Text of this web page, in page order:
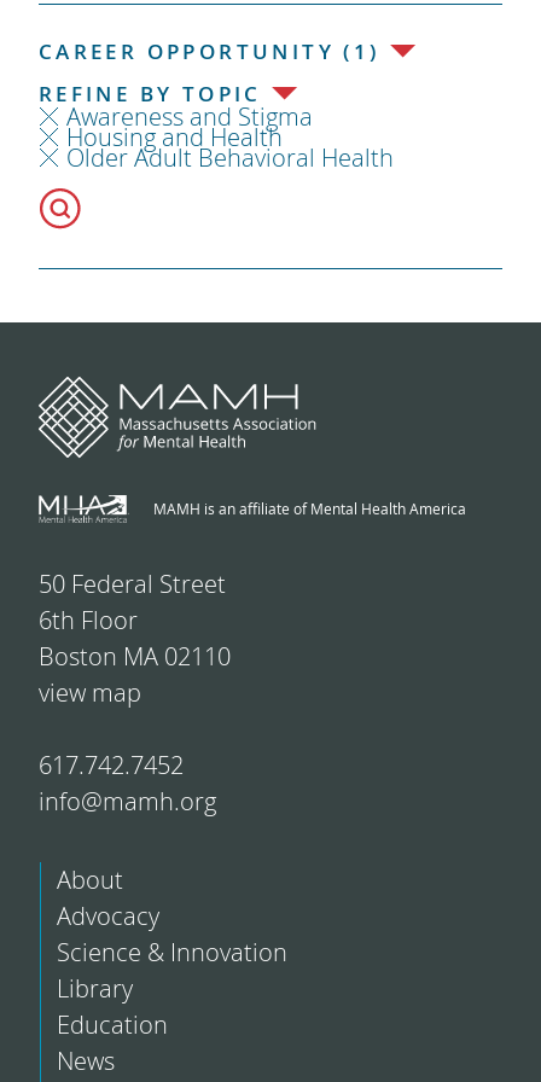
CAREER OPPORTUNITY (1)
REFINE BY TOPIC
Awareness and Stigma
Housing and Health
Older Adult Behavioral Health
MAMH is an affiliate of Mental Health America
50 Federal Street
6th Floor
Boston MA 02110
view map
617.742.7452
info@mamh.org
About
Advocacy
Science & Innovation
Library
Education
News